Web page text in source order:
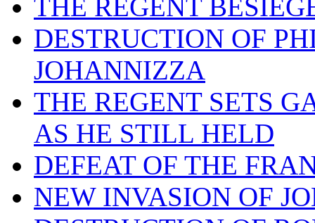
THE REGENT
DESTRUCTION OF
JOHANNIZZA
THE REGENT SETS
AS HE STILL HELD
DEFEAT OF THE
NEW INVASION OF